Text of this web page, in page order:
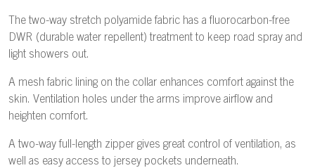
The two-way stretch polyamide fabric has a fluorocarbon-free
DWR (durable water repellent) treatment to keep road spray and
light showers out.
A mesh fabric lining on the collar enhances comfort against the
skin. Ventilation holes under the arms improve airflow and
heighten comfort.
A two-way full-length zipper gives great control of ventilation, as
well as easy access to jersey pockets underneath.